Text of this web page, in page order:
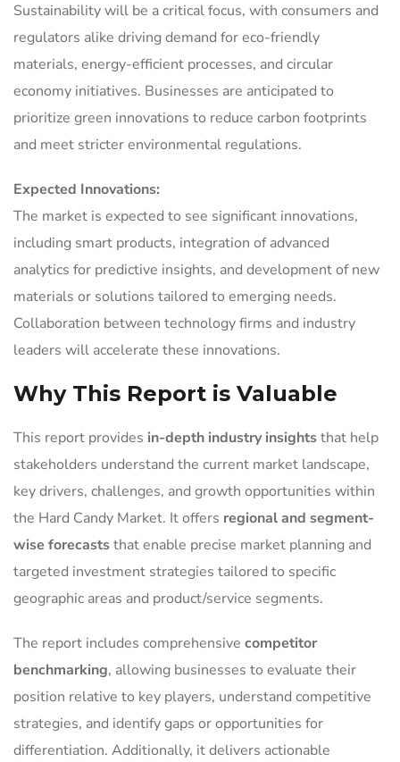
Sustainability will be a critical focus, with consumers and
regulators alike driving demand for eco-friendly
materials, energy-efficient processes, and circular
economy initiatives. Businesses are anticipated to
prioritize green innovations to reduce carbon footprints
and meet stricter environmental regulations.
Expected Innovations:
The market is expected to see significant innovations,
including smart products, integration of advanced
analytics for predictive insights, and development of new
materials or solutions tailored to emerging needs.
Collaboration between technology firms and industry
leaders will accelerate these innovations.
Why This Report is Valuable
This report provides in-depth industry insightsthat help
stakeholders understand the current market landscape,
key drivers, challenges, and growth opportunities within
the Hard Candy Market. It offers regional and segment-
wise forecaststhat enable precise market planning and
targeted investment strategies tailored to specific
geographic areas and product/service segments.
The report includes comprehensive competitor
benchmarking, allowing businesses to evaluate their
position relative to key players, understand competitive
strategies, and identify gaps or opportunities for
differentiation. Additionally, it delivers actionable